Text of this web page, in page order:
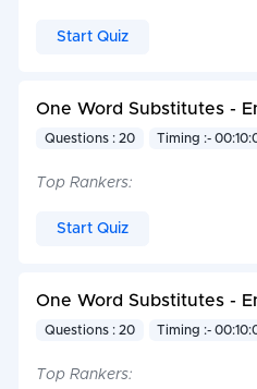
Start Quiz
One Word Substitutes -
Questions : 20 Timing :-
Top Rankers:
Start Quiz
One Word Substitutes -
Questions : 20 Timing :-
Top Rankers: